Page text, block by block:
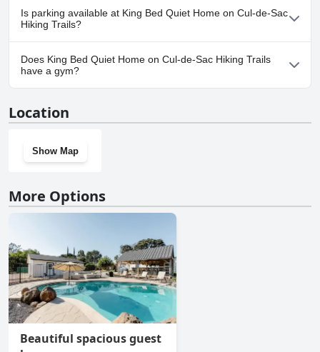
Yes, King Bed Quiet Home on Cul-de-Sac Hiking Trails welcomes
dogs.
Is parking available at King Bed Quiet Home on Cul-de-Sac
Hiking Trails?
Yes, parking facilities are available at King Bed Quiet Home on
Cul-de-Sac Hiking Trails.
Does King Bed Quiet Home on Cul-de-Sac Hiking Trails
have a gym?
have a gym.
Location
Show Map
More Options
Beautiful spacious guest